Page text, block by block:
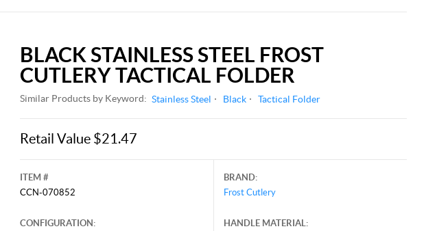
BLACK STAINLESS STEEL FROST
CUTLERY TACTICAL FOLDER
Similar Products by Keyword: Stainless Steel Black Tactical Folder
Retail Value $21.47
ITEM #
CCN-070852
CONFIGURATION:
BRAND:
Frost Cutlery
HANDLE MATERIAL: